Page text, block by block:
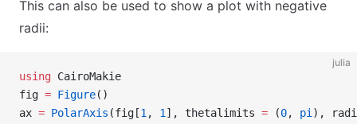
This can also be used to show a plot with negative
radii:
julia
using CairoMakie
fig = Figure()
ax = PolarAxis (fig[1 , 1 ], thetalimits = (0, pi ),